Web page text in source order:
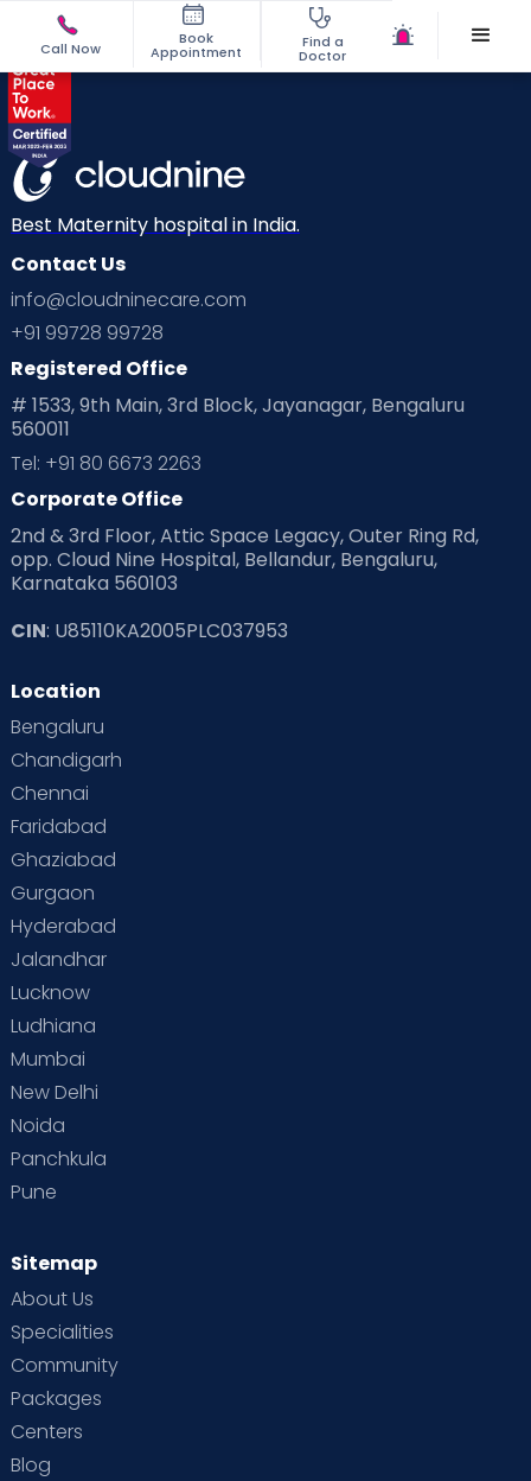
Call Now
Book
Appointment
Find a
Doctor
Best Maternity hospital in India.
Contact Us
info@cloudninecare.com
+91 99728 99728
Registered Office
# 1533, 9th Main, 3rd Block, Jayanagar, Bengaluru
560011
Tel: +91 80 6673 2263
Corporate Office
2nd & 3rd Floor, Attic Space Legacy, Outer Ring Rd,
opp. Cloud Nine Hospital, Bellandur, Bengaluru,
Karnataka 560103
CIN: U85110KA2005PLC037953
Location
Bengaluru
Chandigarh
Chennai
Faridabad
Ghaziabad
Gurgaon
Hyderabad
Jalandhar
Lucknow
Ludhiana
Mumbai
New Delhi
Noida
Panchkula
Pune
Sitemap
About Us
Specialities
Community
Packages
Centers
Blog